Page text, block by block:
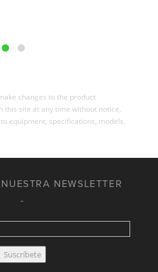
changes to the product
this site at any time without notice,
equipment, specifications, models,
NEWSLETTER
Suscríbete